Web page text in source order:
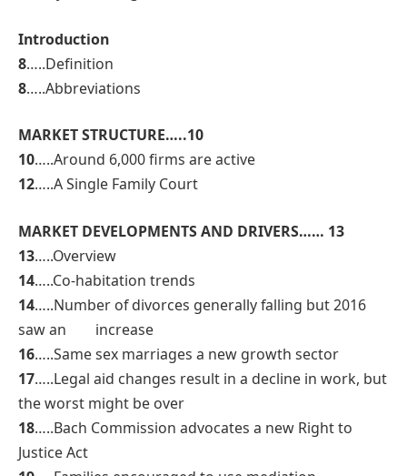
Introduction
8…..Definition
8…..Abbreviations
MARKET STRUCTURE…..10
10…..Around 6,000 firms are active
12…..A Single Family Court
MARKET DEVELOPMENTS AND DRIVERS…… 13
13…..Overview
14…..Co-habitation trends
14…..Number of divorces generally falling but 2016
saw an increase
16…..Same sex marriages a new growth sector
17…..Legal aid changes result in a decline in work, but
the worst might be over
18…..Bach Commission advocates a new Right to
Justice Act